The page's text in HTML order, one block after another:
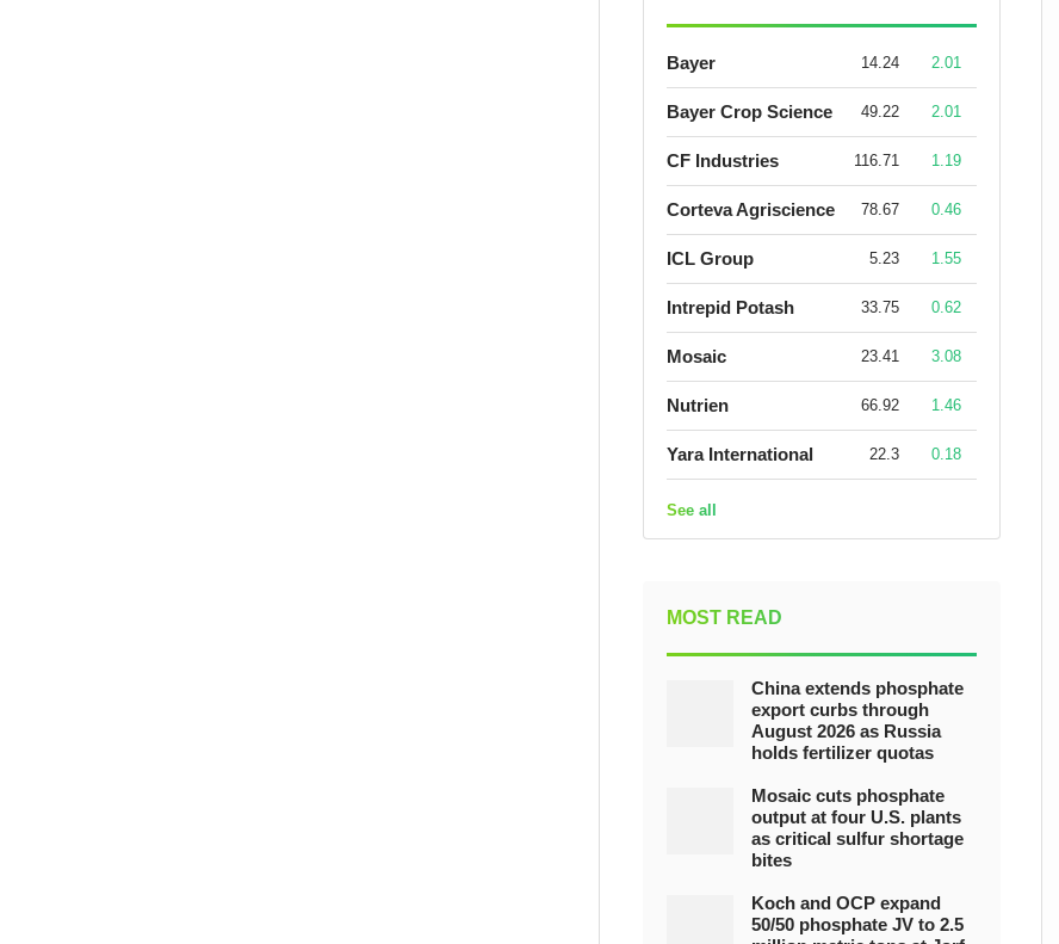
Bayer 14.24 2.01
Bayer Crop Science 49.22 2.01
CF Industries 116.71 1.19
Corteva Agriscience 78.67 0.46
ICL Group 5.23 1.55
Intrepid Potash 33.75 0.62
Mosaic 23.41 3.08
Nutrien 66.92 1.46
Yara International 22.3 0.18
See all
MOST READ
China extends phosphate
export curbs through
August 2026 as Russia
holds fertilizer quotas
Mosaic cuts phosphate
output at four U.S. plants
as critical sulfur shortage
bites
Koch and OCP expand
50/50 phosphate JV to 2.5